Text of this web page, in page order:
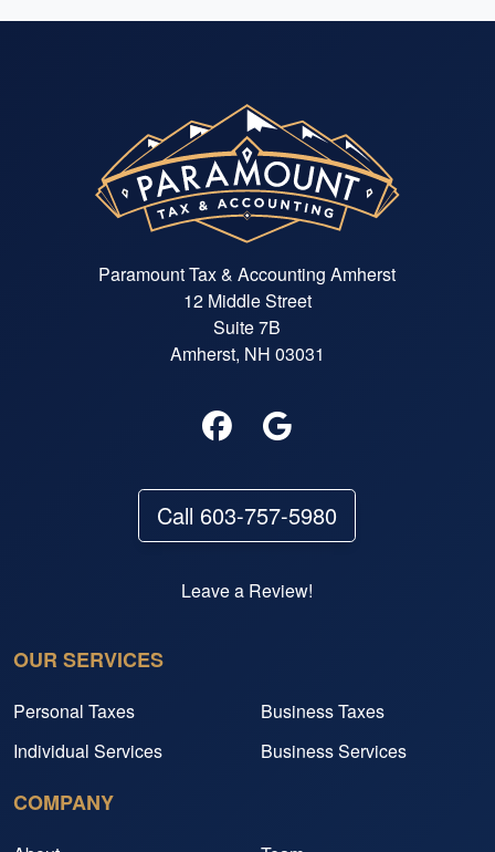
Paramount Tax & Accounting Amherst
12 Middle Street
Suite 7B
Amherst, NH 03031
Call 603-757-5980
Leave a Review!
OUR SERVICES
Personal Taxes
Business Taxes
Individual Services
Business Services
COMPANY